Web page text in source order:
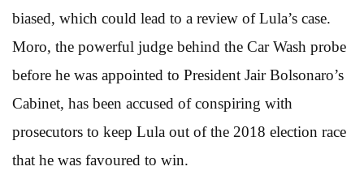
biased, which could lead to a review of Lula’s case.
Moro, the powerful judge behind the Car Wash probe
before he was appointed to President Jair Bolsonaro’s
Cabinet, has been accused of conspiring with
prosecutors to keep Lula out of the 2018 election race
that he was favoured to win.